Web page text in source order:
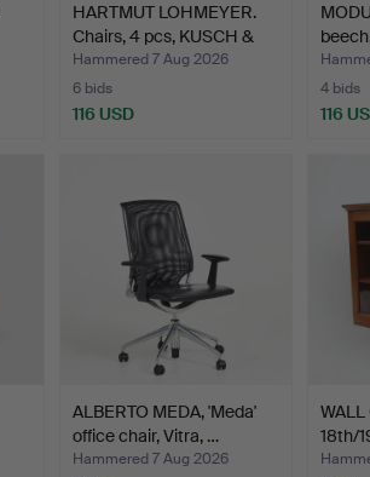
HARTMUT LOHMEYER.
Chairs, 4 pcs, KUSCH &
C…
Hammered 7 Aug 2026
6 bids
116 USD
4 bids
116
ALBERTO MEDA, 'Meda'
office chair, Vitra, …
Hammered 7 Aug 2026
WALL
18th/